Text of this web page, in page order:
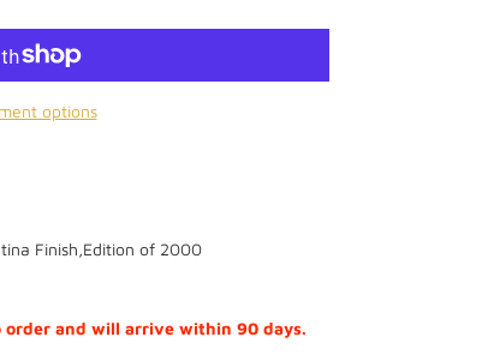
options
Finish,Edition of 2000
order and will arrive within 90 days.